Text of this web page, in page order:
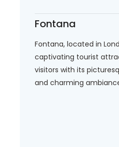
Fontana
Fontana, located in
captivating tourist
visitors with its
and charming